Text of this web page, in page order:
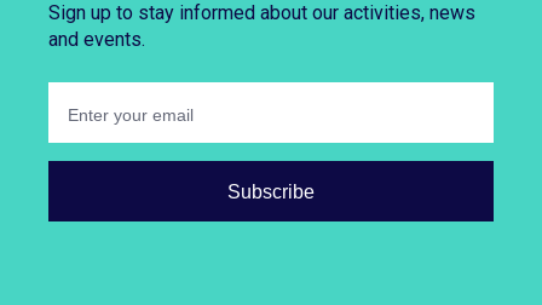
Sign up to stay informed about our activities, news
and events.